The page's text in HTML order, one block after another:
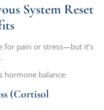
System Reset
for pain or stress—but it’s
hormone balance:
(Cortisol